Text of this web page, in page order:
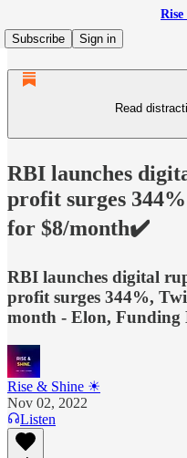
Subscribe
Sign in
Read
RBI launches
profit surges
for $8/month✔️
RBI launches digital
profit surges 344%,
month - Elon, Funding
Rise & Shine ☀
Nov 02, 2022
Listen